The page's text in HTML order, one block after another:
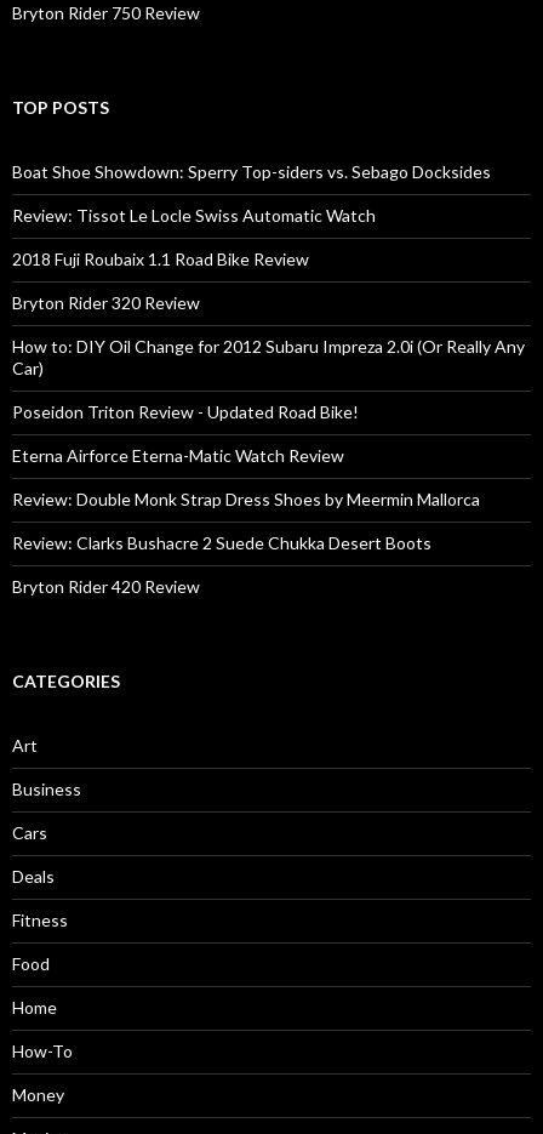
Bryton Rider 750 Review
TOP POSTS
Boat Shoe Showdown: Sperry Top-siders vs. Sebago Docksides
Review: Tissot Le Locle Swiss Automatic Watch
2018 Fuji Roubaix 1.1 Road Bike Review
Bryton Rider 320 Review
How to: DIY Oil Change for 2012 Subaru Impreza 2.0i (Or Really Any
Car)
Poseidon Triton Review - Updated Road Bike!
Eterna Airforce Eterna-Matic Watch Review
Review: Double Monk Strap Dress Shoes by Meermin Mallorca
Review: Clarks Bushacre 2 Suede Chukka Desert Boots
Bryton Rider 420 Review
CATEGORIES
Art
Business
Cars
Deals
Fitness
Food
Home
How-To
Money